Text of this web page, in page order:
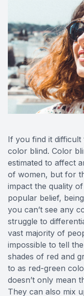
If you find it
color blind. Color
estimated to affect
of women, but for
impact the quality
popular belief,
you can’t see any
struggle to
vast majority of
impossible to tell
shades of red and
to as red-green
doesn’t only mean
They can also mix